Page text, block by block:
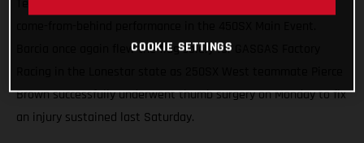
Barcia once again flew the flag solely for GASGAS Factory
Brown successfully underwent thumb surgery on Monday to fix
an injury sustained last Saturday.
COOKIE SETTINGS